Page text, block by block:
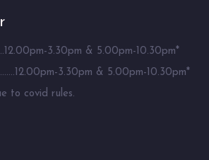
3.30pm & 5.00pm-10.30pm*
3.30pm & 5.00pm-10.30pm*
to covid rules.